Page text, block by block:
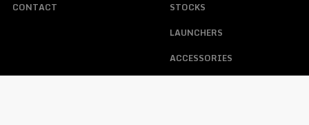
CONTACT
STOCKS
LAUNCHERS
ACCESSORIES